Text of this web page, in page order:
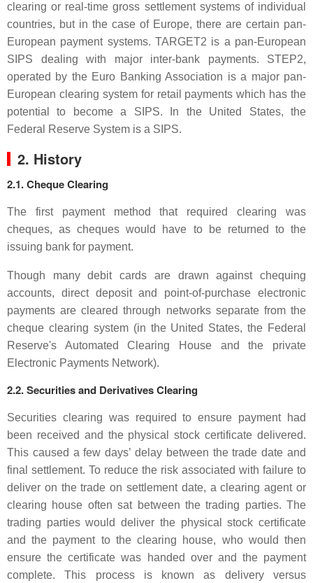
clearing or real-time gross settlement systems of individual
countries, but in the case of Europe, there are certain pan-
European payment systems. TARGET2 is a pan-European
SIPS dealing with major inter-bank payments. STEP2,
operated by the Euro Banking Association is a major pan-
European clearing system for retail payments which has the
potential to become a SIPS. In the United States, the
Federal Reserve System is a SIPS.
2. History
2.1. Cheque Clearing
The first payment method that required clearing was
cheques, as cheques would have to be returned to the
issuing bank for payment.
Though many debit cards are drawn against chequing
accounts, direct deposit and point-of-purchase electronic
payments are cleared through networks separate from the
cheque clearing system (in the United States, the Federal
Reserve's Automated Clearing House and the private
Electronic Payments Network).
2.2. Securities and Derivatives Clearing
Securities clearing was required to ensure payment had
been received and the physical stock certificate delivered.
This caused a few days’ delay between the trade date and
final settlement. To reduce the risk associated with failure to
deliver on the trade on settlement date, a clearing agent or
clearing house often sat between the trading parties. The
trading parties would deliver the physical stock certificate
and the payment to the clearing house, who would then
ensure the certificate was handed over and the payment
complete. This process is known as delivery versus